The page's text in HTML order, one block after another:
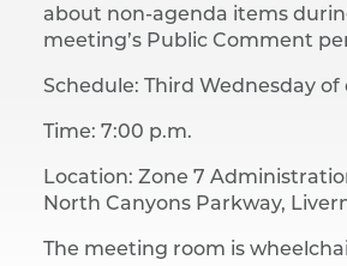
about non-agenda items
meeting’s Public Comment
Schedule: Third Wednesday
Time: 7:00 p.m.
Location: Zone 7
North Canyons Parkway,
The meeting room is